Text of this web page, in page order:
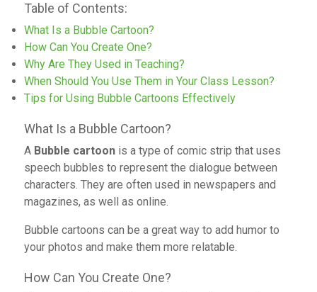
Table of Contents:
What Is a Bubble Cartoon?
How Can You Create One?
Why Are They Used in Teaching?
When Should You Use Them in Your Class Lesson?
Tips for Using Bubble Cartoons Effectively
What Is a Bubble Cartoon?
A Bubble cartoon is a type of comic strip that uses
speech bubbles to represent the dialogue between
characters. They are often used in newspapers and
magazines, as well as online.
Bubble cartoons can be a great way to add humor to
your photos and make them more relatable.
How Can You Create One?